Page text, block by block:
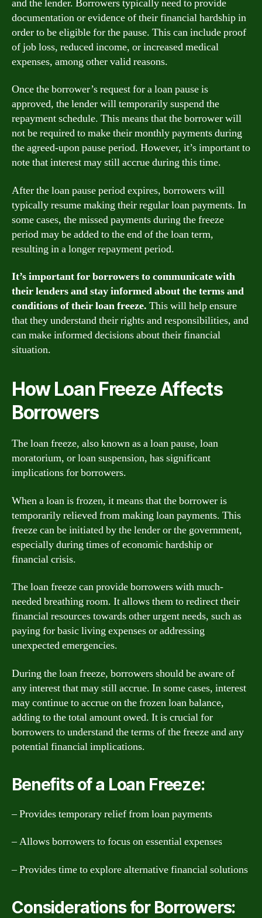
and the lender. Borrowers typically need to provide
documentation or evidence of their financial hardship in
order to be eligible for the pause. This can include proof
of job loss, reduced income, or increased medical
expenses, among other valid reasons.
Once the borrower’s request for a loan pause is
approved, the lender will temporarily suspend the
repayment schedule. This means that the borrower will
not be required to make their monthly payments during
the agreed-upon pause period. However, it’s important to
note that interest may still accrue during this time.
After the loan pause period expires, borrowers will
typically resume making their regular loan payments. In
some cases, the missed payments during the freeze
period may be added to the end of the loan term,
resulting in a longer repayment period.
It’s important for borrowers to communicate with
their lenders and stay informed about the terms and
conditions of their loan freeze. This will help ensure
that they understand their rights and responsibilities, and
can make informed decisions about their financial
situation.
How Loan Freeze Affects
Borrowers
The loan freeze, also known as a loan pause, loan
moratorium, or loan suspension, has significant
implications for borrowers.
When a loan is frozen, it means that the borrower is
temporarily relieved from making loan payments. This
freeze can be initiated by the lender or the government,
especially during times of economic hardship or
financial crisis.
The loan freeze can provide borrowers with much-
needed breathing room. It allows them to redirect their
financial resources towards other urgent needs, such as
paying for basic living expenses or addressing
unexpected emergencies.
During the loan freeze, borrowers should be aware of
any interest that may still accrue. In some cases, interest
may continue to accrue on the frozen loan balance,
adding to the total amount owed. It is crucial for
borrowers to understand the terms of the freeze and any
potential financial implications.
Benefits of a Loan Freeze:
– Provides temporary relief from loan payments
– Allows borrowers to focus on essential expenses
– Provides time to explore alternative financial solutions
Considerations for Borrowers: